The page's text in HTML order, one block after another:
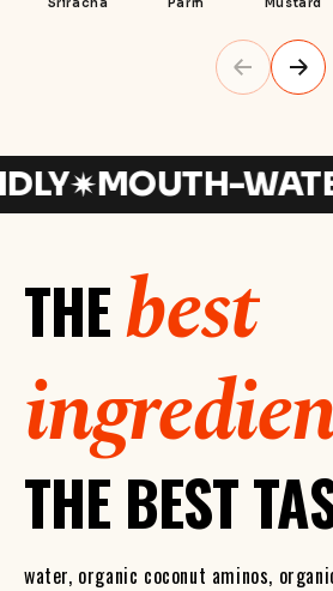
Sriracha
Parm
Mustard
MOUTH-
THEbest
THE BEST
water, organic coconut aminos,